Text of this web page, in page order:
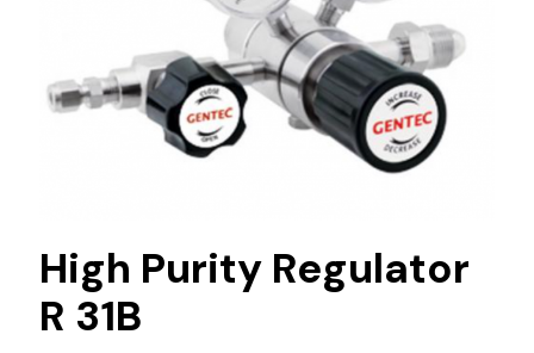
High Purity Regulator
R 31B